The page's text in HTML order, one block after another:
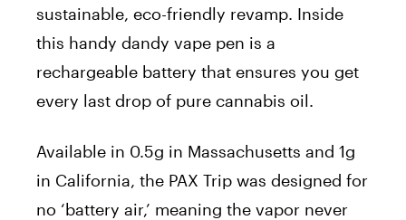
sustainable, eco-friendly revamp. Inside
this handy dandy vape pen is a
rechargeable battery that ensures you get
every last drop of pure cannabis oil.
Available in 0.5g in Massachusetts and 1g
in California, the PAX Trip was designed for
no ‘battery air,’ meaning the vapor never